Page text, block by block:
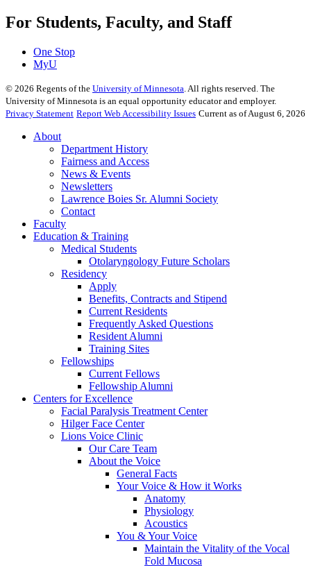
For Students, Faculty, and Staff
One Stop
MyU
© 2026 Regents of the University of Minnesota. All rights reserved. The
University of Minnesota is an equal opportunity educator and employer.
Privacy Statement Report Web Accessibility Issues Current as of August 6, 2026
About
Department History
Fairness and Access
News & Events
Newsletters
Lawrence Boies Sr. Alumni Society
Contact
Faculty
Education & Training
Medical Students
Otolaryngology Future Scholars
Residency
Apply
Benefits, Contracts and Stipend
Current Residents
Frequently Asked Questions
Resident Alumni
Training Sites
Fellowships
Current Fellows
Fellowship Alumni
Centers for Excellence
Facial Paralysis Treatment Center
Hilger Face Center
Lions Voice Clinic
Our Care Team
About the Voice
General Facts
Your Voice & How it Works
Anatomy
Physiology
Acoustics
You & Your Voice
Maintain the Vitality of the Vocal
Fold Mucosa